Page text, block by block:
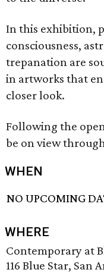
In this exhibition,
consciousness,
trepanation are
in artworks that
closer look.
Following the
be on view
WHEN
NO UPCOMING
WHERE
Contemporary at
116 Blue Star, San